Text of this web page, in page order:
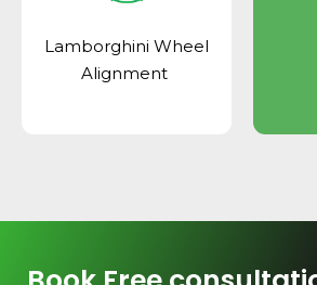
Lamborghini Wheel
Alignment